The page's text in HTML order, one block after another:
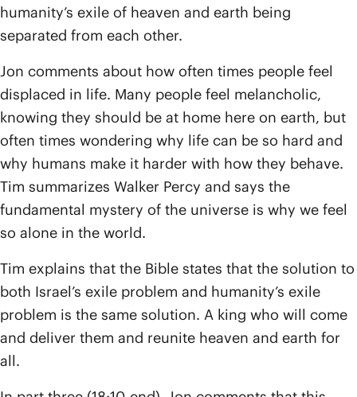
humanity’s exile of heaven and earth being
separated from each other.
Jon comments about how often times people feel
displaced in life. Many people feel melancholic,
knowing they should be at home here on earth, but
often times wondering why life can be so hard and
why humans make it harder with how they behave.
Tim summarizes Walker Percy and says the
fundamental mystery of the universe is why we feel
so alone in the world.
Tim explains that the Bible states that the solution to
both Israel’s exile problem and humanity’s exile
problem is the same solution. A king who will come
and deliver them and reunite heaven and earth for
all.